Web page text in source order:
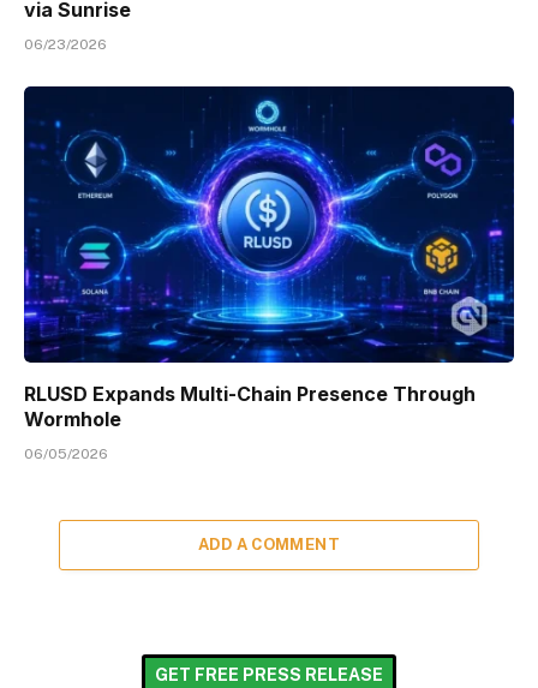
via Sunrise
06/23/2026
RLUSD Expands Multi-Chain Presence Through
Wormhole
06/05/2026
ADD A COMMENT
GET FREE PRESS RELEASE